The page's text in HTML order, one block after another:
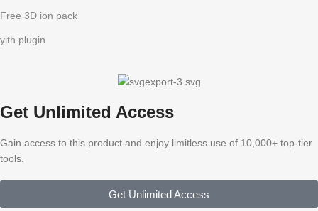
Free 3D ion pack
yith plugin
Get Unlimited Access
Gain access to this product and enjoy limitless use of 10,000+ top-tier
tools.
Get Unlimited Access